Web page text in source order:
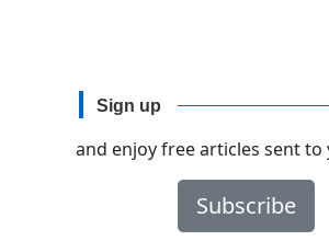
Sign up
and enjoy free articles sent
Subscribe